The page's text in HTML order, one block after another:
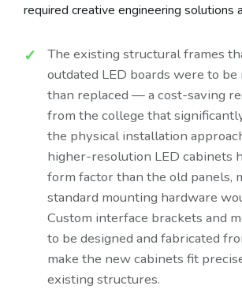
required creative engineering solutions
The existing structural frames
outdated LED boards were to
than replaced — a cost-saving
from the college that
the physical installation
higher-resolution LED cabinets
form factor than the old panels,
standard mounting hardware
Custom interface brackets and
to be designed and fabricated
make the new cabinets fit
existing structures.